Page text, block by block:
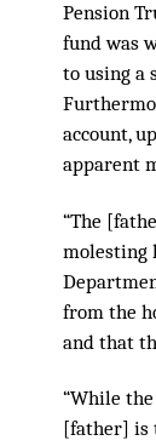
Pension
fund was
to using a
account,
apparent
“The
molesting
from the
and that
“While
[father] is